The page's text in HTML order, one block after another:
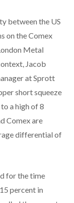
between the US
on the Comex
Metal
Jacob
at Sprott
short squeeze
a high of 8
Comex are
differential of
for the time
percent in